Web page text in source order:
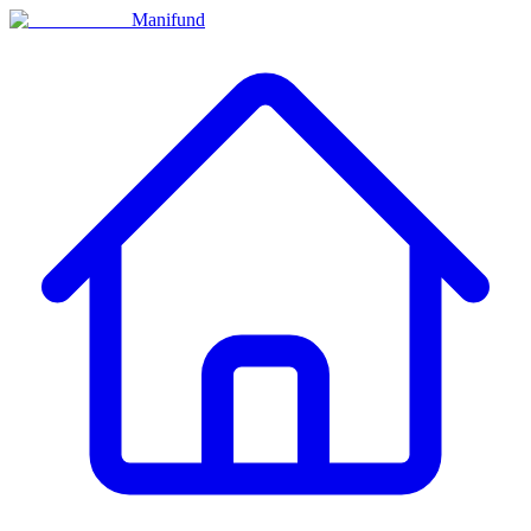
Manifund